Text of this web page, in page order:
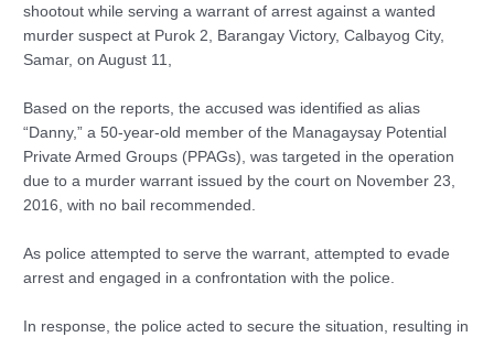
shootout while serving a warrant of arrest against a wanted
murder suspect at Purok 2, Barangay Victory, Calbayog City,
Samar, on August 11,
Based on the reports, the accused was identified as alias
“Danny,” a 50-year-old member of the Managaysay Potential
Private Armed Groups (PPAGs), was targeted in the operation
due to a murder warrant issued by the court on November 23,
2016, with no bail recommended.
As police attempted to serve the warrant, attempted to evade
arrest and engaged in a confrontation with the police.
In response, the police acted to secure the situation, resulting in